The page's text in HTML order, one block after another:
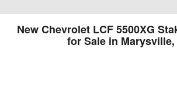
New Chevrolet LCF 5500XG
for Sale in Marysville,